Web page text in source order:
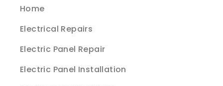
Home
Electrical Repairs
Electric Panel Repair
Electric Panel Installation